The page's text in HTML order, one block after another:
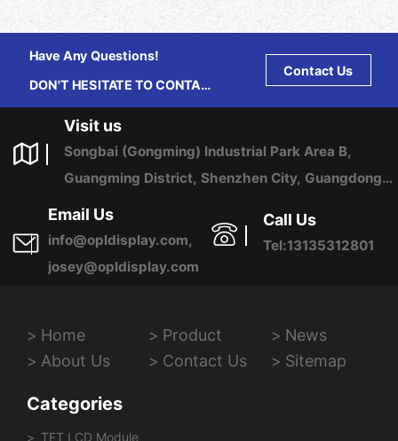
Have Any Questions!
DON'T HESITATE TO CONTACT
Contact Us
Visit us
Songbai (Gongming) Industrial Park Area B,
Guangming District, Shenzhen City, Guangdong
Province, China
Email Us
info@opldisplay.com,
josey@opldisplay.com
Call Us
Tel:13135312801
Home Product
News
About Us
Contact Us Sitemap
Categories
TFT LCD Module